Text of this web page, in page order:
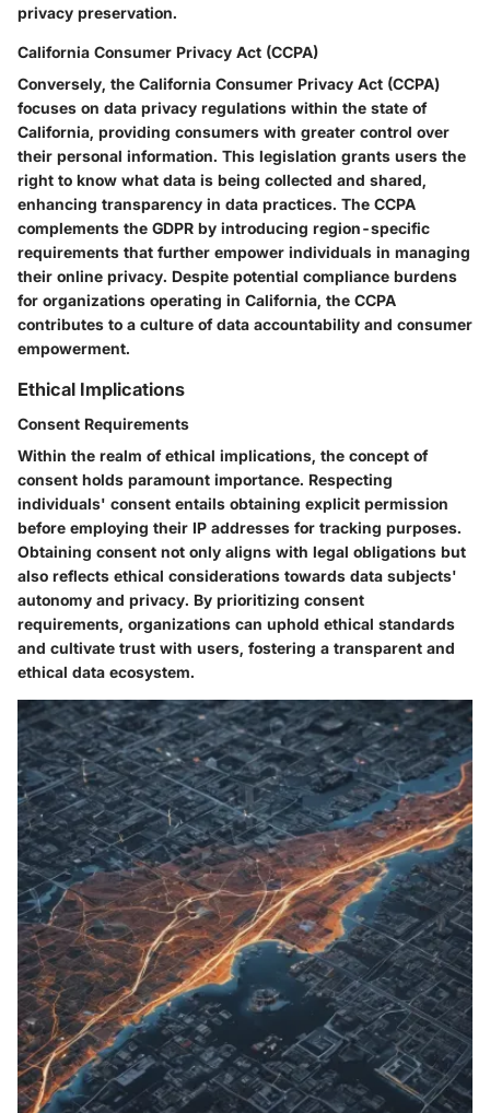
privacy preservation.
California Consumer Privacy Act (CCPA)
Conversely, the California Consumer Privacy Act (CCPA)
focuses on data privacy regulations within the state of
California, providing consumers with greater control over
their personal information. This legislation grants users the
right to know what data is being collected and shared,
enhancing transparency in data practices. The CCPA
complements the GDPR by introducing region-specific
requirements that further empower individuals in managing
their online privacy. Despite potential compliance burdens
for organizations operating in California, the CCPA
contributes to a culture of data accountability and consumer
empowerment.
Ethical Implications
Consent Requirements
Within the realm of ethical implications, the concept of
consent holds paramount importance. Respecting
individuals' consent entails obtaining explicit permission
before employing their IP addresses for tracking purposes.
Obtaining consent not only aligns with legal obligations but
also reflects ethical considerations towards data subjects'
autonomy and privacy. By prioritizing consent
requirements, organizations can uphold ethical standards
and cultivate trust with users, fostering a transparent and
ethical data ecosystem.